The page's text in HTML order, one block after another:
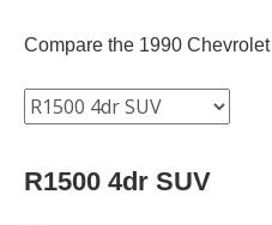
Compare the 1990
R1500 4dr SUV